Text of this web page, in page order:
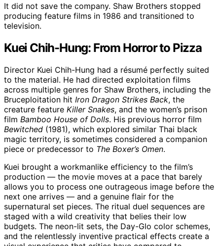
It did not save the company. Shaw Brothers stopped
producing feature films in 1986 and transitioned to
television.
Kuei Chih-Hung: From Horror to Pizza
Director Kuei Chih-Hung had a résumé perfectly suited
to the material. He had directed exploitation films
across multiple genres for Shaw Brothers, including the
Bruceploitation hit Iron Dragon Strikes Back, the
creature feature Killer Snakes, and the women’s prison
film Bamboo House of Dolls. His previous horror film
Bewitched (1981), which explored similar Thai black
magic territory, is sometimes considered a companion
piece or predecessor to The Boxer’s Omen.
Kuei brought a workmanlike efficiency to the film’s
production — the movie moves at a pace that barely
allows you to process one outrageous image before the
next one arrives — and a genuine flair for the
supernatural set pieces. The ritual duel sequences are
staged with a wild creativity that belies their low
budgets. The neon-lit sets, the Day-Glo color schemes,
and the relentlessly inventive practical effects create a